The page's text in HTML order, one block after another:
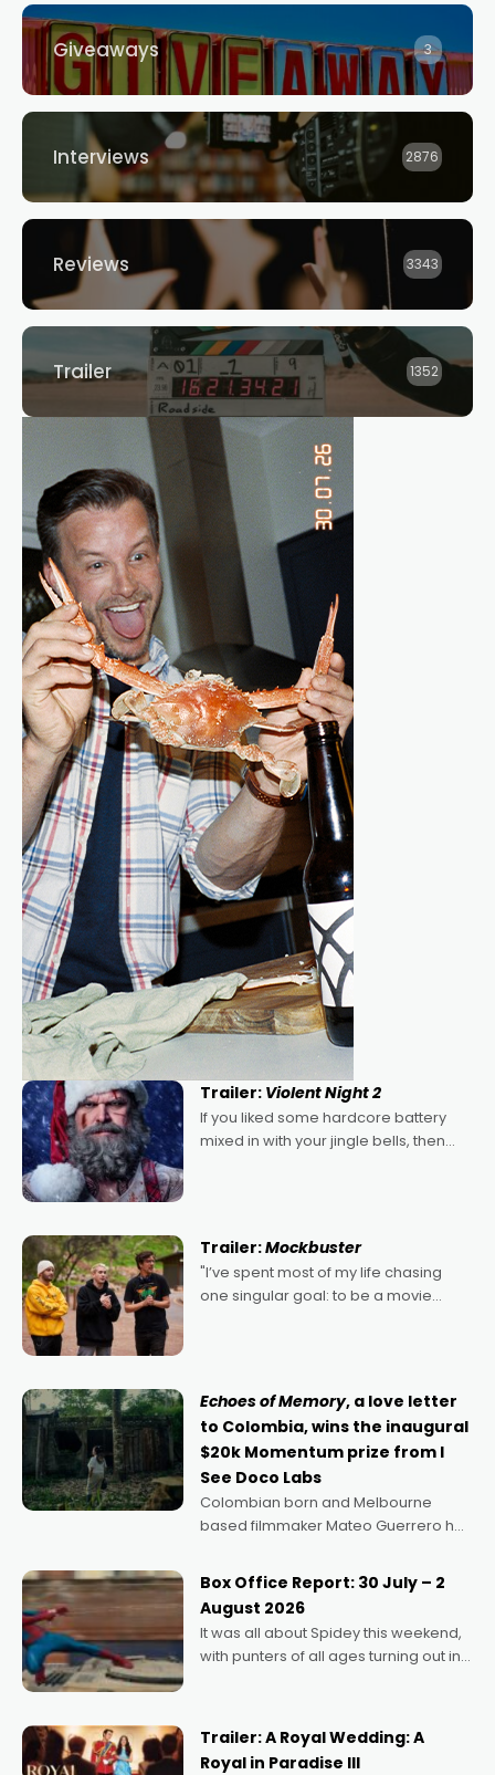
Giveaways 3
Interviews 2876
Reviews 3343
Trailer 1352
Trailer: Violent Night 2
If you liked some hardcore battery
mixed in with your jingle bells, then
Trailer:Mockbuster
"I’ve spent most of my life chasing
one singular goal: to be a movie
Echoes of Memory, a love letter
to Colombia, wins the inaugural
$20k Momentum prize from I
See Doco Labs
Colombian born and Melbourne
based filmmaker Mateo Guerrero has
Momentum award for his project,
Echoes of Memory. A complex and
deeply political, environmental
Box Office Report: 30 July – 2
August 2026
It was all about Spidey this weekend,
with punters of all ages turning out in
possibility that
Trailer: A Royal Wedding: A
Royal in Paradise III